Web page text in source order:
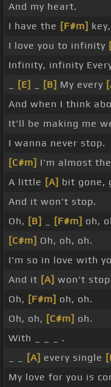
And my heart.
I have the [F#m]
I love you to infinity
Infinity, infinity
[E] [B] My every
And when I think
It'll be making me
I wanna never stop.
[C#m] I'm almost
A little [A] bit gone,
And it won't stop.
Oh, [B] [F#m] oh,
[C#m] Oh, oh, oh.
I'm so in love with
And it [A] won't
Oh, [F#m] oh, oh.
Oh, oh, [C#m] oh.
With _ _ _ .
[A] every single
My love for you is